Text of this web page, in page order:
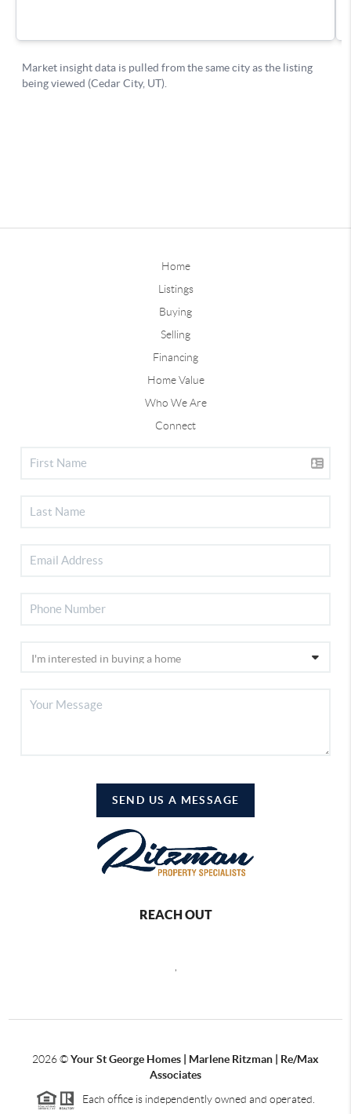
Home
Listings
Buying
Selling
Financing
Home Value
Who We Are
Connect
SEND US A MESSAGE
REACH OUT
2026©Your St George Homes | Marlene Ritzman | Re/Max
Associates
Each office is independently owned and operated.